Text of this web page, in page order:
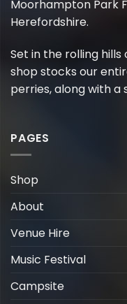
Moorhampton Park
Herefordshire.
Set in the rolling
shop stocks our
perries, along with a
PAGES
Shop
About
Venue Hire
Music Festival
Campsite